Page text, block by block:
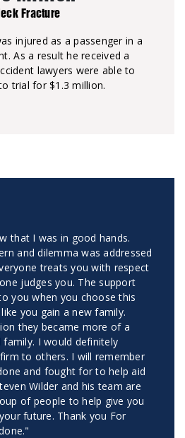
Fracture
injured as a passenger in a
As a result he received a
lawyers were able to
trial for $1.3 million.
that I was in good hands.
and dilemma was addressed
treats you with respect
judges you. The support
you when you choose this
you gain a new family.
they became more of a
I would definitely
to others. I will remember
and fought for to help aid
Wilder and his team are
of people to help give you
future. Thank you For